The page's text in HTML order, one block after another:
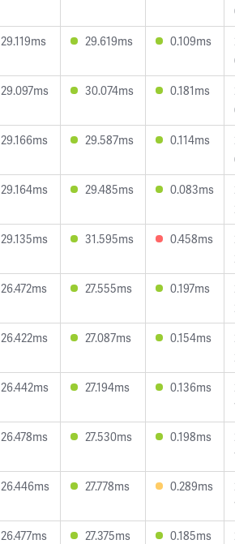
29.119ms 29.619ms 0.109ms
29.097ms 30.074ms 0.181ms
29.166ms 29.587ms 0.114ms
29.164ms 29.485ms 0.083ms
29.135ms 31.595ms 0.458ms
26.472ms 27.555ms 0.197ms
26.422ms 27.087ms 0.154ms
26.442ms 27.194ms 0.136ms
26.478ms 27.530ms 0.198ms
26.446ms 27.778ms 0.289ms
26.477ms 27.375ms 0.185ms